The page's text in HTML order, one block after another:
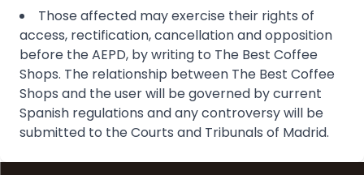
Those affected may exercise their rights of
access, rectification, cancellation and opposition
before the AEPD, by writing to The Best Coffee
Shops. The relationship between The Best Coffee
Shops and the user will be governed by current
Spanish regulations and any controversy will be
submitted to the Courts and Tribunals of Madrid.